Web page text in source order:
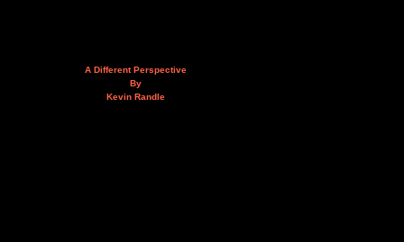
A Different Perspective
By
Kevin Randle